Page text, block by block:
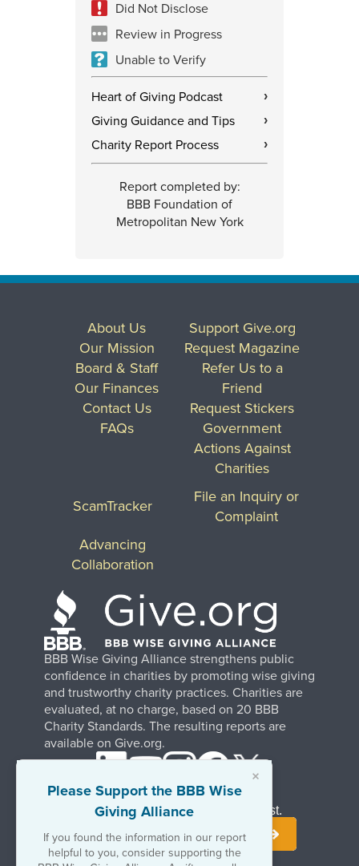
×
Please Support the BBB Wise
Giving Alliance
If you found the information in our report
helpful to you, consider supporting the
Did Not Disclose
Review in Progress
Unable to Verify
Heart of Giving Podcast ›
Giving Guidance and Tips ›
Charity Report Process ›
Report completed by:
BBB Foundation of
Metropolitan New York
BBB Wise Giving Alliance strengthens public
confidence in charities by promoting wise giving
and trustworthy charity practices. Charities are
evaluated, at no charge, based on 20 BBB
Charity Standards. The resulting reports are
available on Give.org.
About Us
Our Mission
Board & Staff
Our Finances
Contact Us
FAQs
Support Give.org
Request Magazine
Refer Us to a
Friend
Request Stickers
Government
Actions Against
Charities
ScamTracker
File an Inquiry or
Complaint
Advancing
Collaboration
Stay Informed. Join Our Mailing List.